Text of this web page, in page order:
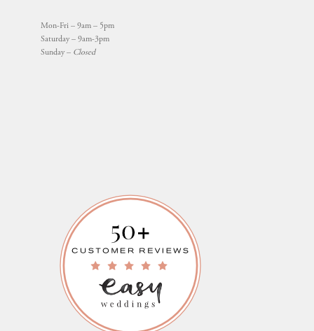
Mon-Fri – 9am – 5pm
Saturday – 9am-3pm
Sunday – Closed